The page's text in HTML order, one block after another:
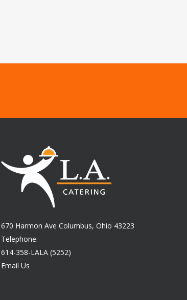
670 Harmon Ave Columbus, Ohio 43223
Telephone:
614-358-LALA (5252)
Email Us